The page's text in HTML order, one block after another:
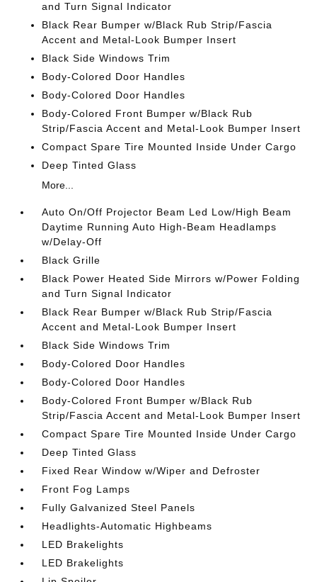
and Turn Signal Indicator
Black Rear Bumper w/Black Rub Strip/Fascia
Accent and Metal-Look Bumper Insert
Black Side Windows Trim
Body-Colored Door Handles
Body-Colored Door Handles
Body-Colored Front Bumper w/Black Rub
Strip/Fascia Accent and Metal-Look Bumper Insert
Compact Spare Tire Mounted Inside Under Cargo
Deep Tinted Glass
More...
Auto On/Off Projector Beam Led Low/High Beam
Daytime Running Auto High-Beam Headlamps
w/Delay-Off
Black Grille
Black Power Heated Side Mirrors w/Power Folding
and Turn Signal Indicator
Black Rear Bumper w/Black Rub Strip/Fascia
Accent and Metal-Look Bumper Insert
Black Side Windows Trim
Body-Colored Door Handles
Body-Colored Door Handles
Body-Colored Front Bumper w/Black Rub
Strip/Fascia Accent and Metal-Look Bumper Insert
Compact Spare Tire Mounted Inside Under Cargo
Deep Tinted Glass
Fixed Rear Window w/Wiper and Defroster
Front Fog Lamps
Fully Galvanized Steel Panels
Headlights-Automatic Highbeams
LED Brakelights
LED Brakelights